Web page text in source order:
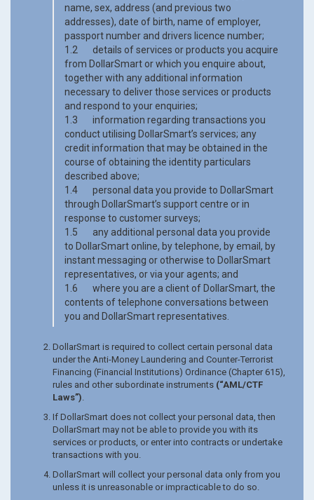
name, sex, address (and previous two
addresses), date of birth, name of employer,
passport number and drivers licence number;
1.2 details of services or products you acquire
from DollarSmart or which you enquire about,
together with any additional information
necessary to deliver those services or products
and respond to your enquiries;
1.3 information regarding transactions you
conduct utilising DollarSmart’s services; any
credit information that may be obtained in the
course of obtaining the identity particulars
described above;
1.4 personal data you provide to DollarSmart
through DollarSmart’s support centre or in
response to customer surveys;
1.5 any additional personal data you provide
to DollarSmart online, by telephone, by email, by
instant messaging or otherwise to DollarSmart
representatives, or via your agents; and
1.6 where you are a client of DollarSmart, the
contents of telephone conversations between
you and DollarSmart representatives.
DollarSmart is required to collect certain personal data
under the Anti-Money Laundering and Counter-Terrorist
Financing (Financial Institutions) Ordinance (Chapter 615),
rules and other subordinate instruments (“AML/CTF
Laws”).
If DollarSmart does not collect your personal data, then
DollarSmart may not be able to provide you with its
services or products, or enter into contracts or undertake
transactions with you.
DollarSmart will collect your personal data only from you
unless it is unreasonable or impracticable to do so.